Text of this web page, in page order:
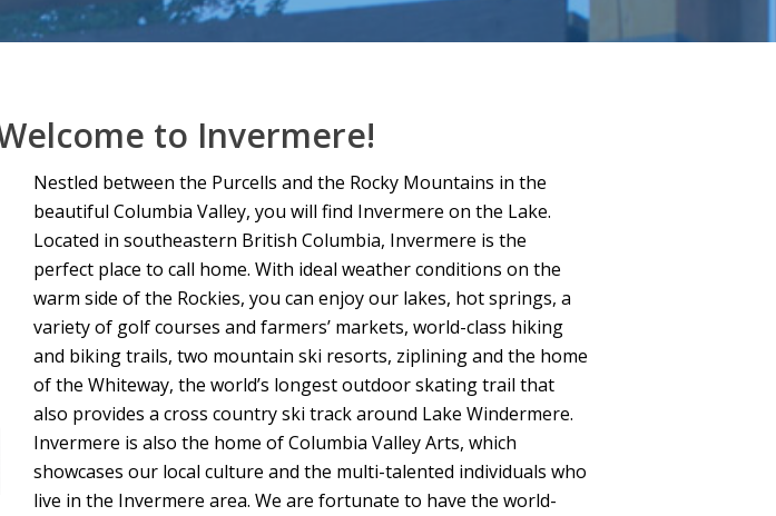
to Invermere!
Nestled between the Purcells and the Rocky Mountains in the
beautiful Columbia Valley, you will find Invermere on the Lake.
Located in southeastern British Columbia, Invermere is the
perfect place to call home. With ideal weather conditions on the
warm side of the Rockies, you can enjoy our lakes, hot springs, a
variety of golf courses and farmers’ markets, world-class hiking
and biking trails, two mountain ski resorts, ziplining and the home
of the Whiteway, the world’s longest outdoor skating trail that
also provides a cross country ski track around Lake Windermere.
Invermere is also the home of Columbia Valley Arts, which
showcases our local culture and the multi-talented individuals who
live in the Invermere area. We are fortunate to have the world-